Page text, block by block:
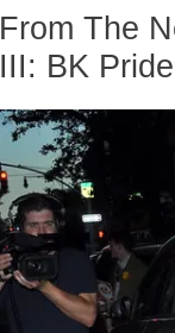
From The
III: BK Pride